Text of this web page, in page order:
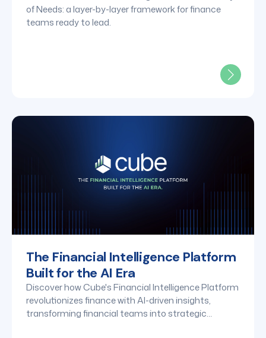
of Needs: a layer-by-layer framework for finance
teams ready to lead.
The Financial Intelligence Platform
Built for the AI Era
Discover how Cube's Financial Intelligence Platform
revolutionizes finance with AI-driven insights,
transforming financial teams into strategic